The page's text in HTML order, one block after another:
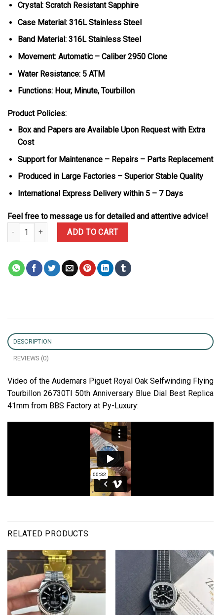
Crystal: Scratch Resistant Sapphire
Case Material: 316L Stainless Steel
Band Material: 316L Stainless Steel
Movement: Automatic – Caliber 2950 Clone
Water Resistance: 5 ATM
Functions: Hour, Minute, Tourbillon
Product Policies:
Box and Papers are Available Upon Request with Extra
Cost
Support for Maintenance – Repairs – Parts Replacement
Produced in Large Factories – Superior Stable Quality
International Express Delivery within 5 – 7 Days
Feel free to message us for detailed and attentive advice!
Audemars Piguet Royal Oak Selfwinding Flying Tourbillon
ADD TO CART
DESCRIPTION
REVIEWS (0)
Video of the Audemars Piguet Royal Oak Selfwinding Flying
Tourbillon 26730TI 50th Anniversary Blue Dial Best Replica
41mm from BBS Factory at Py-Luxury:
RELATED PRODUCTS